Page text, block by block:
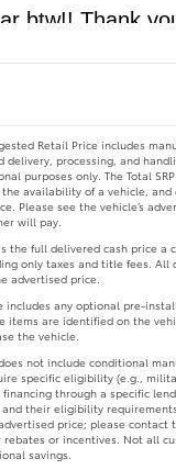
btw!! Thank
Retail Price includes
processing, and
purposes only. The Total
availability of a vehicle,
Please see the vehicle’s
will pay.
the full delivered cash price a
only taxes and title fees. All
advertised price.
includes any optional pre-
items are identified on the
the vehicle.
not include conditional
specific eligibility (e.g.,
through a specific
their eligibility
price; please contact
or incentives. Not all
savings.